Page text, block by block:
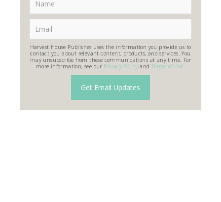
Harvest House Publishes uses the information you provide us to
contact you about relevant content, products, and services. You
may unsubscribe from these communications at any time. For
more information, see our Privacy Policy and Terms of Use.